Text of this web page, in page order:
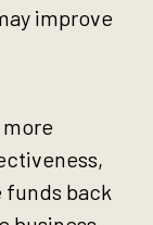
improve
more
funds back